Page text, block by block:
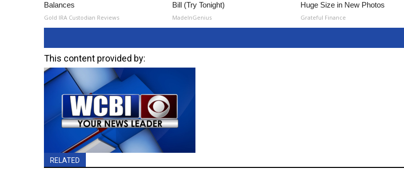
Balances
Gold IRA Custodian Reviews
Bill (Try Tonight)
MadeInGenius
Huge Size in New Photos
Grateful Finance
This content provided by:
RELATED